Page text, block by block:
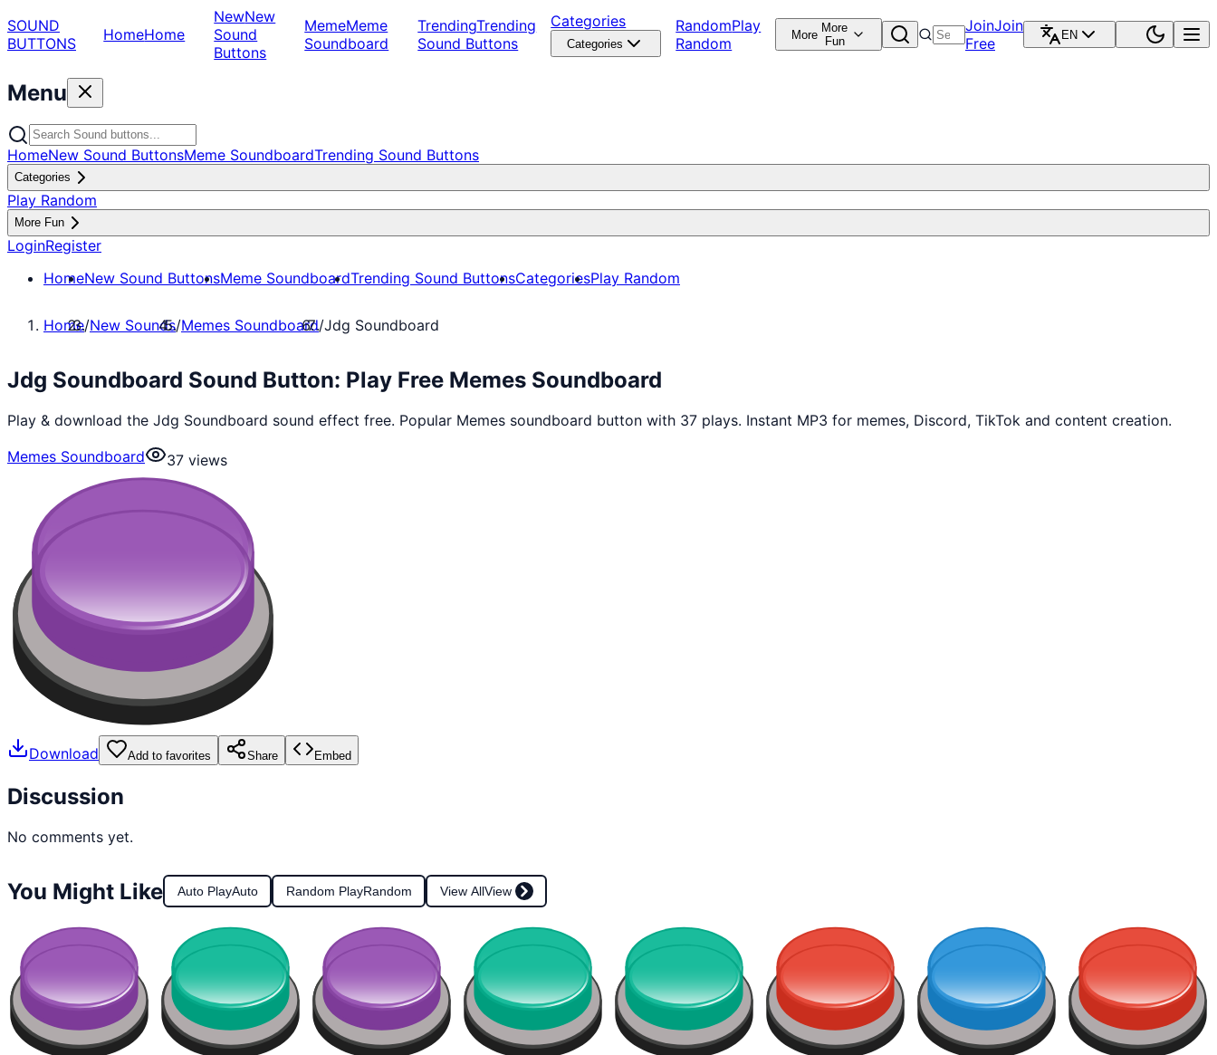
SOUND
BUTTONS
HomeHome
NewNew
Sound
Buttons
MemeMeme
Soundboard
TrendingTrending
Sound Buttons
Categories
Categories
RandomPlay
Random
More More
Fun
JoinJoin
Free
EN
Menu
HomeNew Sound ButtonsMeme SoundboardTrending Sound Buttons
Categories
Play Random
More Fun
LoginRegister
HomeNew Sound ButtonsMeme SoundboardTrending Sound ButtonsCategoriesPlay Random
Home/New Sounds/Memes Soundboard/Jdg Soundboard
Jdg Soundboard Sound Button: Play Free Memes Soundboard
Play & download the Jdg Soundboard sound effect free. Popular Memes soundboard button with 37 plays. Instant MP3 for memes, Discord, TikTok and content creation.
Memes Soundboard
37 views
Download Add to favorites Share Embed
Discussion
No comments yet.
You Might Like Auto PlayAuto Random PlayRandom View AllView